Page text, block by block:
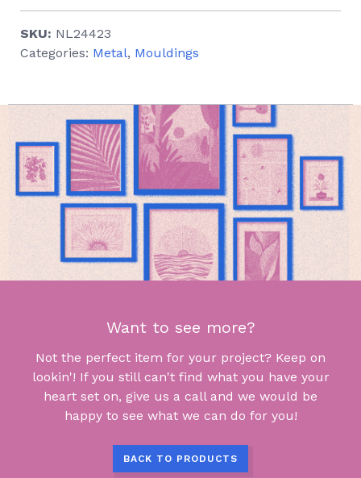
SKU: NL24423
Categories: Metal, Mouldings
Want to see more?
Not the perfect item for your project? Keep on
lookin'! If you still can't find what you have your
heart set on, give us a call and we would be
happy to see what we can do for you!
BACK TO PRODUCTS